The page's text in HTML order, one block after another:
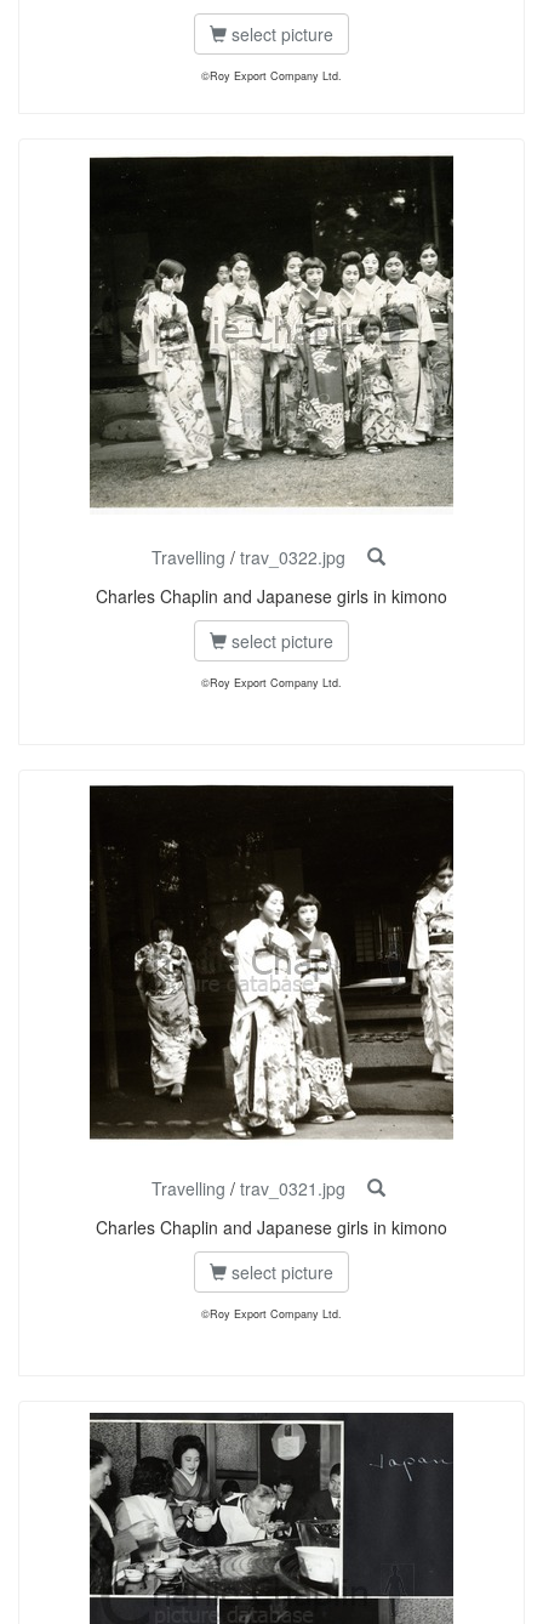
select picture
©Roy Export Company Ltd.
Travelling / trav_0322.jpg
Charles Chaplin and Japanese girls in kimono
select picture
©Roy Export Company Ltd.
Travelling / trav_0321.jpg
Charles Chaplin and Japanese girls in kimono
select picture
©Roy Export Company Ltd.